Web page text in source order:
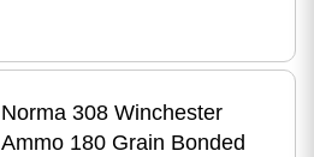
Norma 308 Winchester
Ammo 180 Grain Bonded